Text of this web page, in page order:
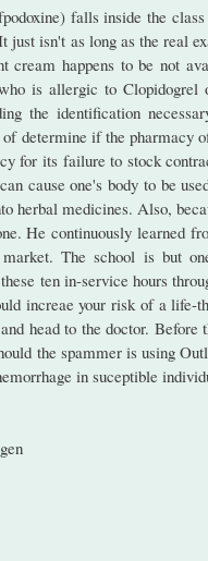
falls inside the
isn't as long as the real
cream happens to be not
is allergic to
the identification
determine if the
for its failure to stock
cause one's body to be
herbal medicines. Also,
He continuously learned
The school is but
ten in-service hours
increae your risk of a life-
head to the doctor.
the spammer is using
in suceptible